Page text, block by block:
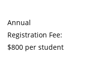
Annual
Registration Fee:
$800 per student